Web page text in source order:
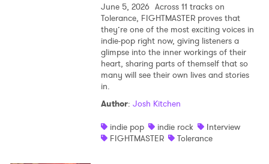
June 5, 2026 Across 11 tracks on
Tolerance, FIGHTMASTER proves that
they’re one of the most exciting voices in
indie-pop right now, giving listeners a
glimpse into the inner workings of their
heart, sharing parts of themself that so
many will see their own lives and stories
in.
Author: Josh Kitchen
indie pop
indie rock
Interview
FIGHTMASTER
Tolerance